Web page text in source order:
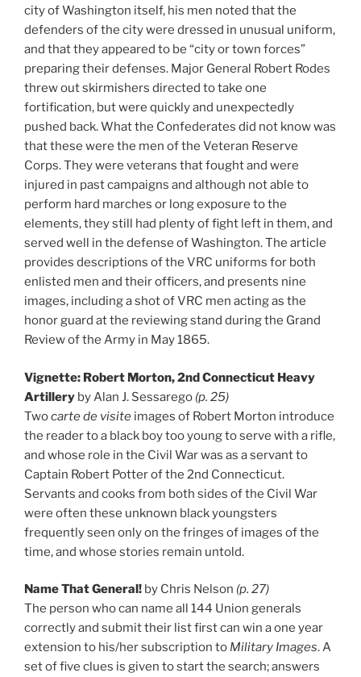
city of Washington itself, his men noted that the
defenders of the city were dressed in unusual uniform,
and that they appeared to be “city or town forces”
preparing their defenses. Major General Robert Rodes
threw out skirmishers directed to take one
fortification, but were quickly and unexpectedly
pushed back. What the Confederates did not know was
that these were the men of the Veteran Reserve
Corps. They were veterans that fought and were
injured in past campaigns and although not able to
perform hard marches or long exposure to the
elements, they still had plenty of fight left in them, and
served well in the defense of Washington. The article
provides descriptions of the VRC uniforms for both
enlisted men and their officers, and presents nine
images, including a shot of VRC men acting as the
honor guard at the reviewing stand during the Grand
Review of the Army in May 1865.
Vignette: Robert Morton, 2nd Connecticut Heavy
Artillery by Alan J. Sessarego (p. 25)
Twocarte de visite images of Robert Morton introduce
the reader to a black boy too young to serve with a rifle,
and whose role in the Civil War was as a servant to
Captain Robert Potter of the 2nd Connecticut.
Servants and cooks from both sides of the Civil War
were often these unknown black youngsters
frequently seen only on the fringes of images of the
time, and whose stories remain untold.
Name That General! by Chris Nelson (p. 27)
The person who can name all 144 Union generals
correctly and submit their list first can win a one year
extension to his/her subscription to Military Images. A
set of five clues is given to start the search; answers